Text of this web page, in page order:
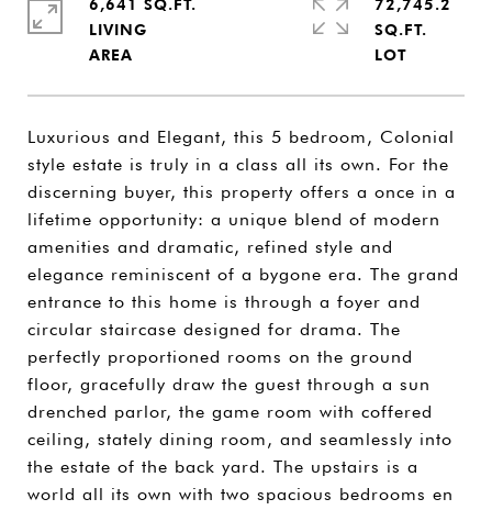
Luxurious and Elegant, this 5 bedroom, Colonial
style estate is truly in a class all its own. For the
discerning buyer, this property offers a once in a
lifetime opportunity: a unique blend of modern
amenities and dramatic, refined style and
elegance reminiscent of a bygone era. The grand
entrance to this home is through a foyer and
circular staircase designed for drama. The
perfectly proportioned rooms on the ground
floor, gracefully draw the guest through a sun
drenched parlor, the game room with coffered
ceiling, stately dining room, and seamlessly into
the estate of the back yard. The upstairs is a
world all its own with two spacious bedrooms en
6,641 SQ.FT.
LIVING
72,745.2
SQ.FT.